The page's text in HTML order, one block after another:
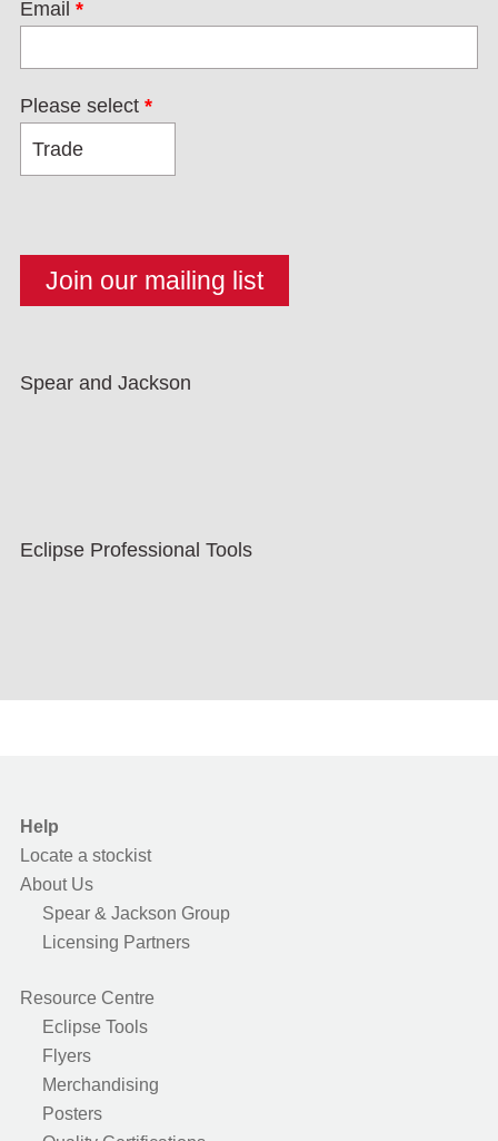
Email *
Please select *
Spear and Jackson
Eclipse Professional Tools
Help
Locate a stockist
About Us
Spear & Jackson Group
Licensing Partners
Resource Centre
Eclipse Tools
Flyers
Merchandising
Posters